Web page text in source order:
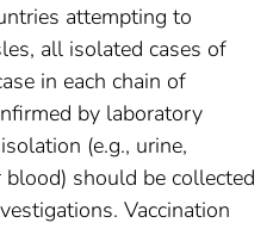
attempting to
all isolated cases of
in each chain of
by laboratory
(e.g., urine,
should be collected
Vaccination